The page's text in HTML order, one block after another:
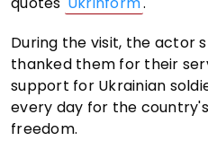
During the visit, the actor
thanked them for their
support for Ukrainian
every day for the
freedom.